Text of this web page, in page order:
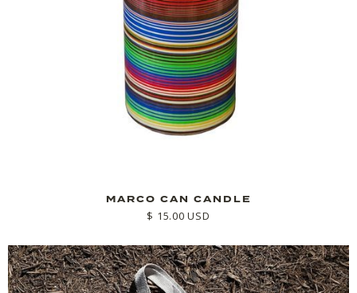
MARCO CAN CANDLE
$ 15.00 USD